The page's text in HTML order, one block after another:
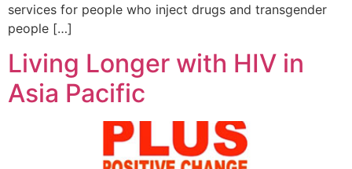
services for people who inject drugs and transgender
people […]
Living Longer with HIV in
Asia Pacific